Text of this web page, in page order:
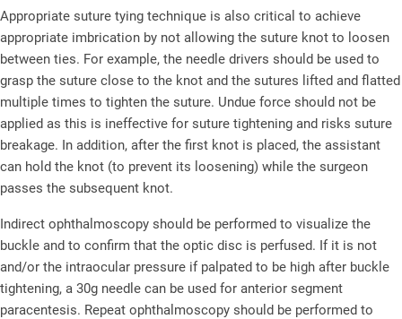
Appropriate suture tying technique is also critical to achieve
appropriate imbrication by not allowing the suture knot to loosen
between ties. For example, the needle drivers should be used to
grasp the suture close to the knot and the sutures lifted and flatted
multiple times to tighten the suture. Undue force should not be
applied as this is ineffective for suture tightening and risks suture
breakage. In addition, after the first knot is placed, the assistant
can hold the knot (to prevent its loosening) while the surgeon
passes the subsequent knot.
Indirect ophthalmoscopy should be performed to visualize the
buckle and to confirm that the optic disc is perfused. If it is not
and/or the intraocular pressure if palpated to be high after buckle
tightening, a 30g needle can be used for anterior segment
paracentesis. Repeat ophthalmoscopy should be performed to